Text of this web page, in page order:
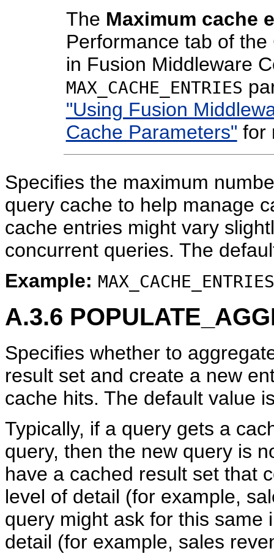
The Maximum cache
Performance tab of
in Fusion Middleware
MAX_CACHE_ENTRIES
"Using Fusion
Cache Parameters" for
Specifies the maximum
query cache to help manage
cache entries might vary
concurrent queries. The
Example:
A.3.6
Specifies whether to
result set and create a new
cache hits. The default value
Typically, if a query gets a
query, then the new query is
have a cached result set that
level of detail (for example,
query might ask for this same
detail (for example, sales